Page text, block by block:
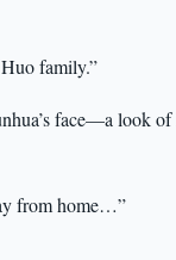
family.”
face—a look
from home…”